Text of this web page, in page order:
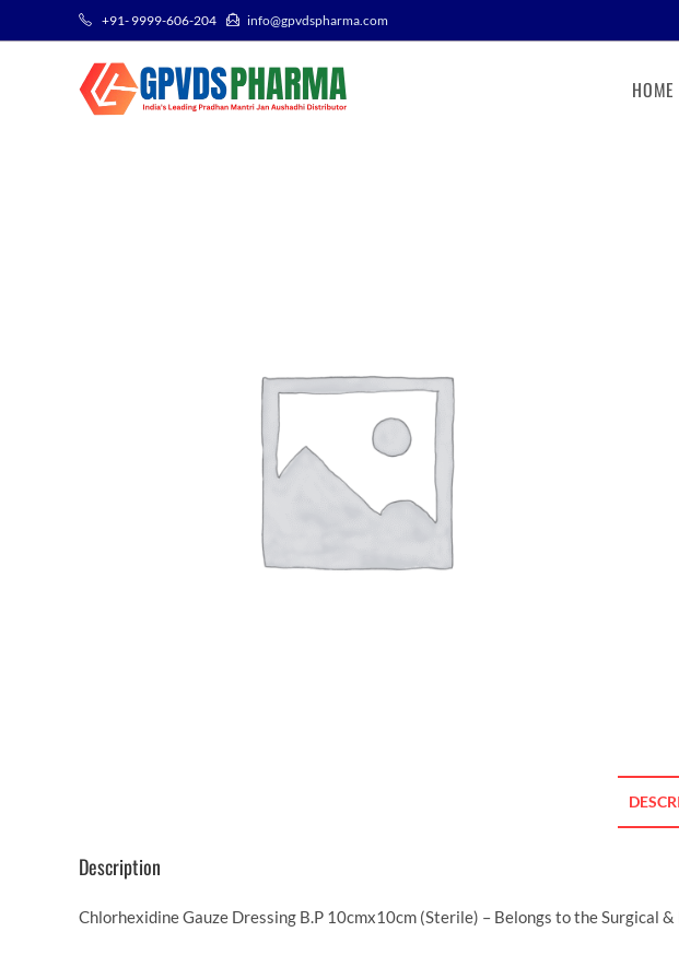
+91- 9999-606-204 info@gpvdspharma.com
HOME
Description
Chlorhexidine Gauze Dressing B.P 10cmx10cm (Sterile) – Belongs to the Surgical